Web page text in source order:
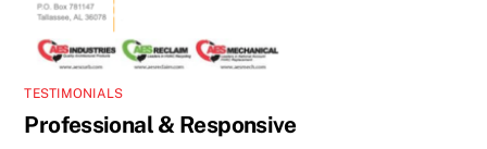
TESTIMONIALS
Professional & Responsive